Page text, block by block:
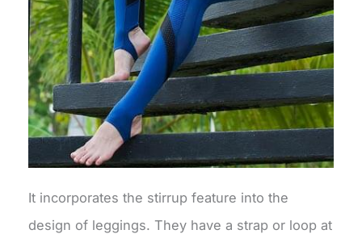
It incorporates the stirrup feature into the
design of leggings. They have a strap or loop at